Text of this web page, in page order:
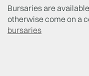
Bursaries are
otherwise come on a
bursaries